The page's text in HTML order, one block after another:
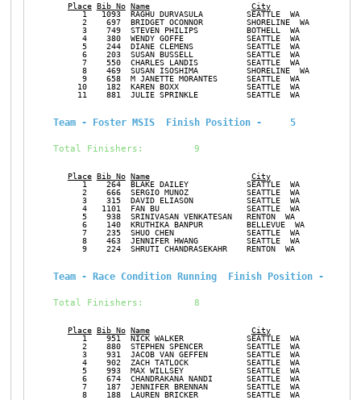
Place Bib No Name City
1   1093  RAGHU DURVASULA         SEATTLE  WA
2    697  BRIDGET OCONNOR         SHORELINE  WA
3    749  STEVEN PHILIPS          BOTHELL  WA
4    380  WENDY GOFFE             SEATTLE  WA
5    244  DIANE CLEMENS           SEATTLE  WA
6    203  SUSAN BUSSELL           SEATTLE  WA
7    550  CHARLES LANDIS          SEATTLE  WA
8    469  SUSAN ISOSHIMA          SHORELINE  WA
9    658  M JANETTE MORANTES      SEATTLE  WA
10    182  KAREN BOXX              SEATTLE  WA
11    881  JULIE SPRINKLE          SEATTLE  WA
Team - Foster MSIS  Finish Position -     5
Total Finishers:         9
Place Bib No Name City
1    264  BLAKE DAILEY            SEATTLE  WA
2    666  SERGIO MUNOZ            SEATTLE  WA
3    315  DAVID ELIASON           SEATTLE  WA
4   1101  FAN BU                  SEATTLE  WA
5    938  SRINIVASAN VENKATESAN   RENTON  WA
6    140  KRUTHIKA BANPUR         BELLEVUE  WA
7    235  SHUO CHEN               SEATTLE  WA
8    463  JENNIFER HWANG          SEATTLE  WA
9    224  SHRUTI CHANDRASEKAHR    RENTON  WA
Team - Race Condition Running  Finish Position -     6
Total Finishers:         8
Place Bib No Name City
1    951  NICK WALKER             SEATTLE  WA
2    880  STEPHEN SPENCER         SEATTLE  WA
3    931  JACOB VAN GEFFEN        SEATTLE  WA
4    902  ZACH TATLOCK            SEATTLE  WA
5    993  MAX WILLSEY             SEATTLE  WA
6    674  CHANDRAKANA NANDI       SEATTLE  WA
7    187  JENNIFER BRENNAN        SEATTLE  WA
8    188  LAUREN BRICKER          SEATTLE  WA